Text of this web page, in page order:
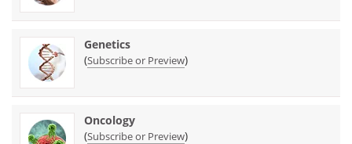
Genetics
(Subscribe or Preview)
Oncology
(Subscribe or Preview)